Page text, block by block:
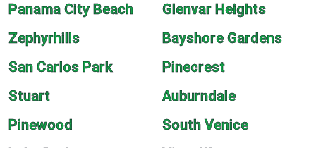
Panama City Beach
Glenvar Heights
Zephyrhills
Bayshore Gardens
San Carlos Park
Pinecrest
Stuart
Auburndale
Pinewood
South Venice